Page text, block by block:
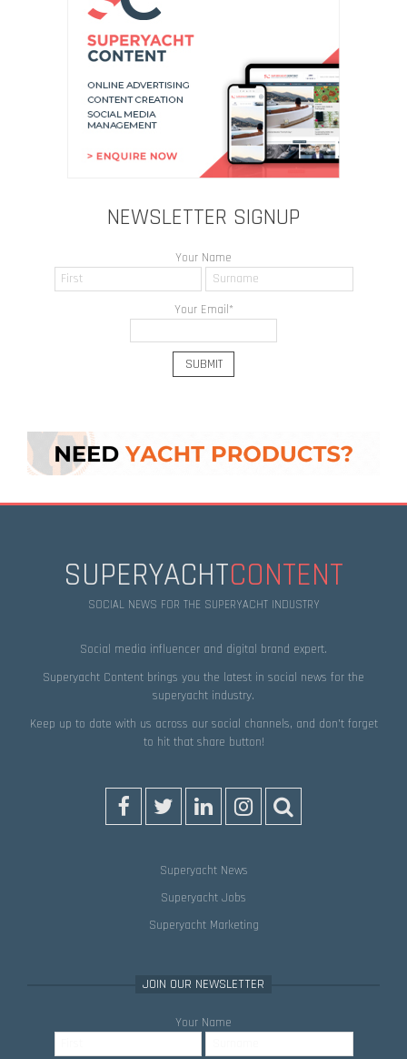
NEWSLETTER SIGNUP
Your Name
Your Email*
SUPERYACHTCONTENT
SOCIAL NEWS FOR THE SUPERYACHT INDUSTRY
Social media influencer and digital brand expert.
Superyacht Content brings you the latest in social news for the
superyacht industry.
Keep up to date with us across our social channels, and don’t forget
to hit that share button!
Superyacht News
Superyacht Jobs
Superyacht Marketing
JOIN OUR NEWSLETTER
Your Name